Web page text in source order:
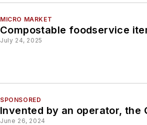
MICRO MARKET
Compostable foodservice
July 24, 2025
SPONSORED
Invented by an operator,
June 26, 2024